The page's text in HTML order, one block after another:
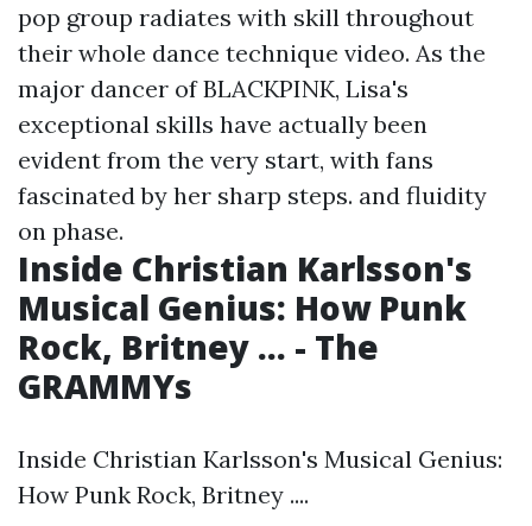
pop group radiates with skill throughout
their whole dance technique video. As the
major dancer of BLACKPINK, Lisa's
exceptional skills have actually been
evident from the very start, with fans
fascinated by her sharp steps. and fluidity
on phase.
Inside Christian Karlsson's
Musical Genius: How Punk
Rock, Britney ... - The
GRAMMYs
Inside Christian Karlsson's Musical Genius:
How Punk Rock, Britney ....